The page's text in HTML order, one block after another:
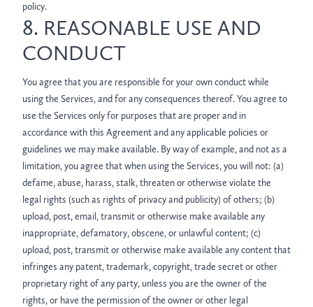
policy.
8. REASONABLE USE AND
CONDUCT
You agree that you are responsible for your own conduct while
using the Services, and for any consequences thereof. You agree to
use the Services only for purposes that are proper and in
accordance with this Agreement and any applicable policies or
guidelines we may make available. By way of example, and not as a
limitation, you agree that when using the Services, you will not: (a)
defame, abuse, harass, stalk, threaten or otherwise violate the
legal rights (such as rights of privacy and publicity) of others; (b)
upload, post, email, transmit or otherwise make available any
inappropriate, defamatory, obscene, or unlawful content; (c)
upload, post, transmit or otherwise make available any content that
infringes any patent, trademark, copyright, trade secret or other
proprietary right of any party, unless you are the owner of the
rights, or have the permission of the owner or other legal